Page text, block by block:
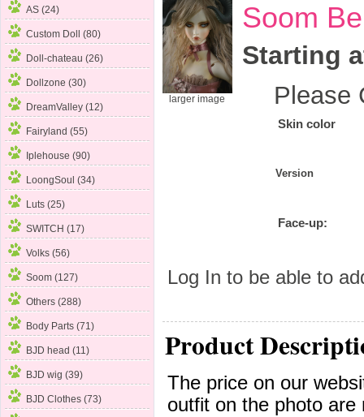
AS (24)
Custom Doll (80)
Doll-chateau (26)
Dollzone (30)
DreamValley (12)
Fairyland (55)
Iplehouse (90)
LoongSoul (34)
Luts (25)
SWITCH (17)
Volks (56)
Soom (127)
Others (288)
Body Parts (71)
BJD head (11)
BJD wig (39)
BJD Clothes (73)
larger image
Soom
Starting
Please
Skin color
Version
Face-up:
Log In to be able to
Product
The price on our
outfit on the photo are